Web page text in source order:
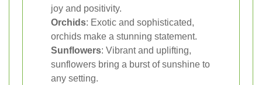
joy and positivity.
Orchids: Exotic and sophisticated,
orchids make a stunning statement.
Sunflowers: Vibrant and uplifting,
sunflowers bring a burst of sunshine to
any setting.